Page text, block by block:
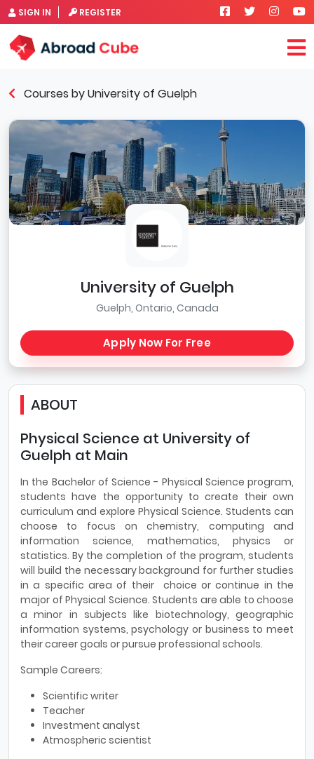
SIGN IN REGISTER
Courses by University of Guelph
University of Guelph
Guelph, Ontario, Canada
Apply Now For Free
ABOUT
Physical Science at University of
Guelph at Main
In the Bachelor of Science - Physical Science program,
students have the opportunity to create their own
curriculum and explore Physical Science. Students can
choose to focus on chemistry, computing and
information science, mathematics, physics or
statistics. By the completion of the program, students
will build the necessary background for further studies
in a specific area of their choice or continue in the
major of Physical Science. Students are able to choose
a minor in subjects like biotechnology, geographic
information systems, psychology or business to meet
their career goals or pursue professional schools.
Sample Careers:
Scientific writer
Teacher
Investment analyst
Atmospheric scientist